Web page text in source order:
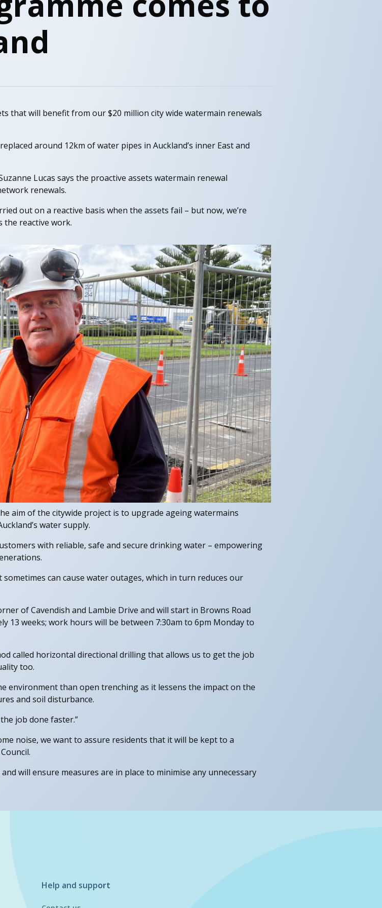
that will benefit from our $20 million city wide watermain renewals
around 12km of water pipes in Auckland’s inner East and
Lucas says the proactive assets watermain renewal
renewals.
out on a reactive basis when the assets fail – but now, we’re
the reactive work.
aim of the citywide project is to upgrade ageing watermains
water supply.
with reliable, safe and secure drinking water – empowering
can cause water outages, which in turn reduces our
of Cavendish and Lambie Drive and will start in Browns Road
13 weeks; work hours will be between 7:30am to 6pm Monday to
called horizontal directional drilling that allows us to get the job
too.
environment than open trenching as it lessens the impact on the
and soil disturbance.
job done faster.”
noise, we want to assure residents that it will be kept to a
will ensure measures are in place to minimise any unnecessary
Help and support